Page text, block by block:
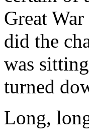
Great
did the
was
turned
Long,